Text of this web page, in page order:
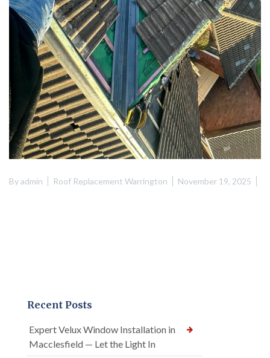
Byadmin Roof Replacement Warrington November 19, 2025
Recent Posts
Expert Velux Window Installation in
Macclesfield — Let the Light In